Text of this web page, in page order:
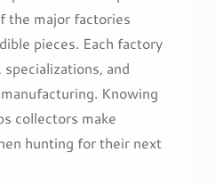
the major factories
pieces. Each factory
and
Knowing
collectors make
hunting for their next